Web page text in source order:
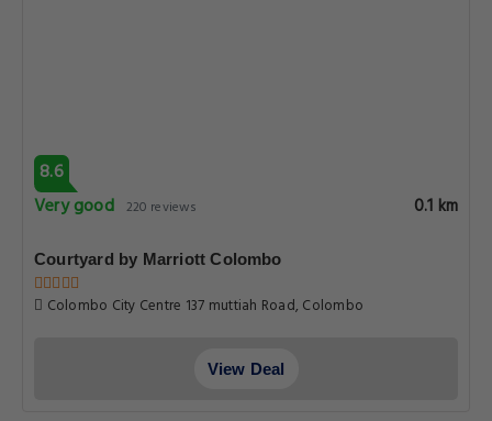
8.6
Very good 220 reviews 0.1 km
Courtyard by Marriott Colombo
Colombo City Centre 137 muttiah Road, Colombo
View Deal